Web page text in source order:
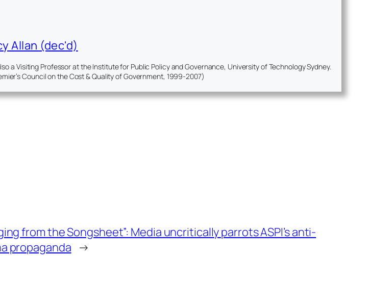
Allan (dec'd)
a Visiting Professor at the Institute for Public Policy and Governance, University of Technology Sydney.
Council on the Cost & Quality of Government, 1999-2007)
from the Songsheet”: Media uncritically parrots ASPI’s anti-
propaganda →